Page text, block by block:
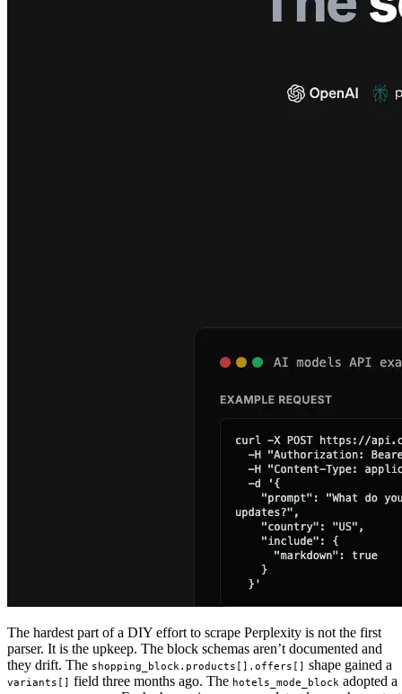
The hardest part of a DIY effort to scrape Perplexity is not the first
parser. It is the upkeep. The block schemas aren’t documented and
they drift. The shopping_block.products[].offers[] shape gained a
variants[] field three months ago. The hotels_mode_block adopted a